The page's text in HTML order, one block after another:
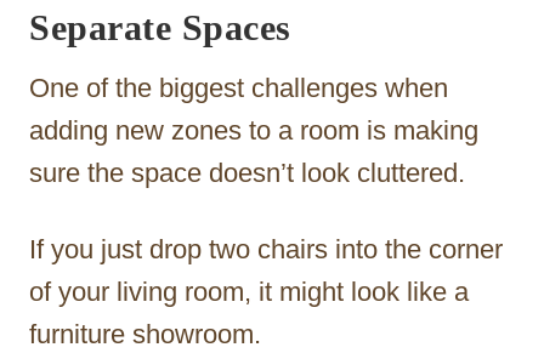
Separate Spaces
One of the biggest challenges when
adding new zones to a room is making
sure the space doesn’t look cluttered.
If you just drop two chairs into the corner
of your living room, it might look like a
furniture showroom.